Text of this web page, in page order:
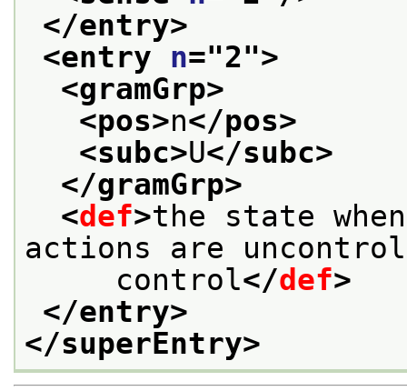
</entry>
<entry n="2">
<gramGrp>
<pos>n</pos>
<subc>U</subc>
</gramGrp>
<def>the state
actions are
control</def>
</entry>
</superEntry>